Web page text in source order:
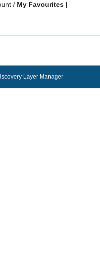
/ My Favourites |
Layer Manager